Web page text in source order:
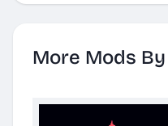
More Mods